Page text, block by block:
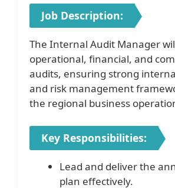
Job Description:
The Internal Audit Manager
operational, financial, and
audits, ensuring strong
and risk management
the regional business
Key Responsibilities:
Lead and deliver the
plan effectively.